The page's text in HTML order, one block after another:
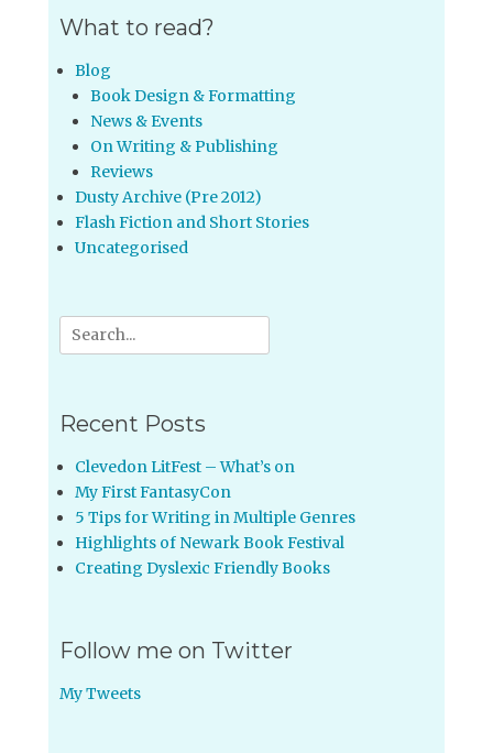
What to read?
Blog
Book Design & Formatting
News & Events
On Writing & Publishing
Reviews
Dusty Archive (Pre 2012)
Flash Fiction and Short Stories
Uncategorised
Search
for:
Recent Posts
Clevedon LitFest – What’s on
My First FantasyCon
5 Tips for Writing in Multiple Genres
Highlights of Newark Book Festival
Creating Dyslexic Friendly Books
Follow me on Twitter
My Tweets